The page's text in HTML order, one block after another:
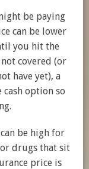
be paying
can be lower
you hit the
covered (or
have yet), a
cash option so
be high for
drugs that sit
price is